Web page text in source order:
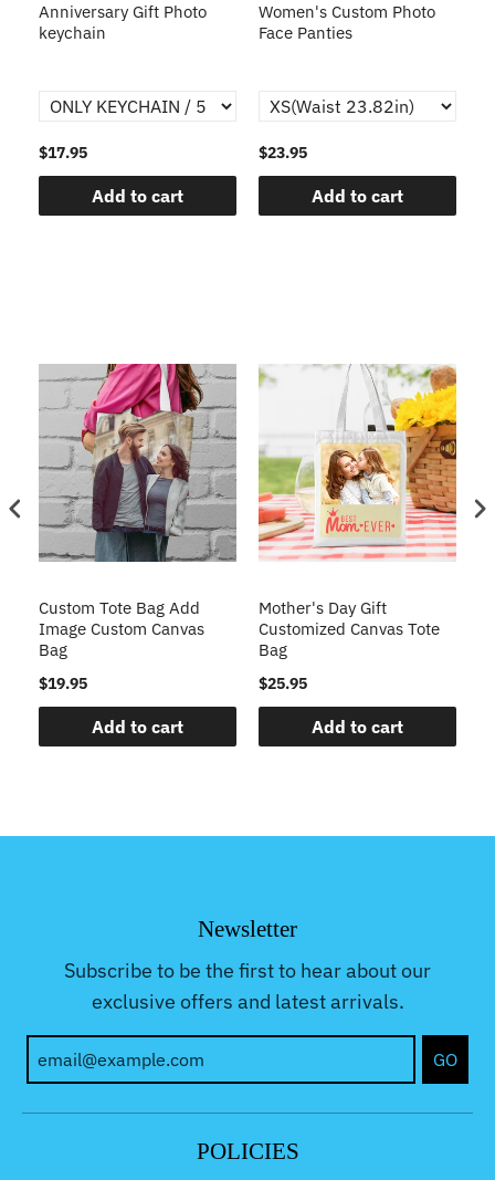
Anniversary Gift Photo
keychain
$17.95
Add to cart
Women's Custom Photo
Face Panties
$23.95
Add to cart
Custom Tote Bag Add
Image Custom Canvas
Bag
$19.95
Add to cart
Mother's Day Gift
Customized Canvas Tote
Bag
$25.95
Add to cart
Newsletter
Subscribe to be the first to hear about our
exclusive offers and latest arrivals.
GO
POLICIES